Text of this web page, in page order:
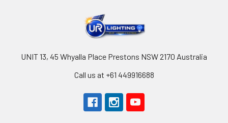
UNIT 13, 45 Whyalla Place Prestons NSW 2170 Australia
Call us at +61 449916688